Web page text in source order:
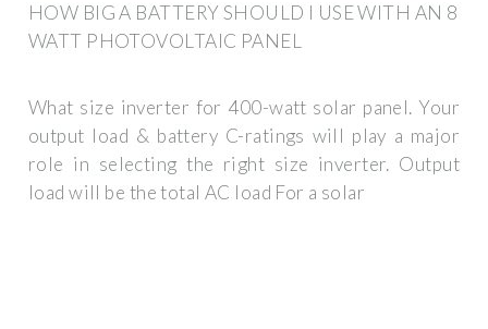
HOW BIG A BATTERY SHOULD I USE WITH AN 8
WATT PHOTOVOLTAIC PANEL
What size inverter for 400-watt solar panel. Your
output load & battery C-ratings will play a major
role in selecting the right size inverter. Output
load will be the total AC load For a solar